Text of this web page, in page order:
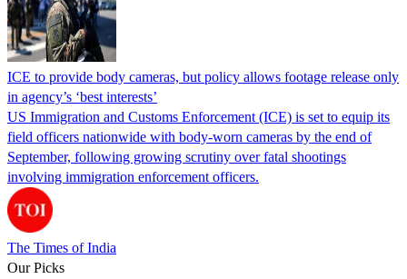
ICE to provide body cameras, but policy allows footage release only
in agency’s ‘best interests’
US Immigration and Customs Enforcement (ICE) is set to equip its
field officers nationwide with body-worn cameras by the end of
September, following growing scrutiny over fatal shootings
involving immigration enforcement officers.
The Times of India
Our Picks